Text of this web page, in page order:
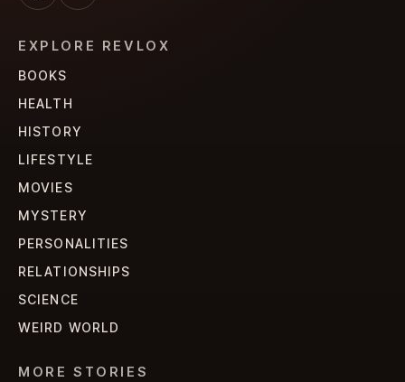
EXPLORE REVLOX
BOOKS
HEALTH
HISTORY
LIFESTYLE
MOVIES
MYSTERY
PERSONALITIES
RELATIONSHIPS
SCIENCE
WEIRD WORLD
MORE STORIES